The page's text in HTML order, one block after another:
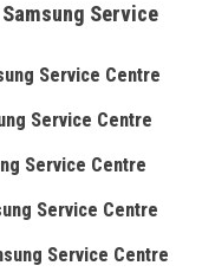
Service
Service Centre
Service Centre
Service Centre
Service Centre
Service Centre